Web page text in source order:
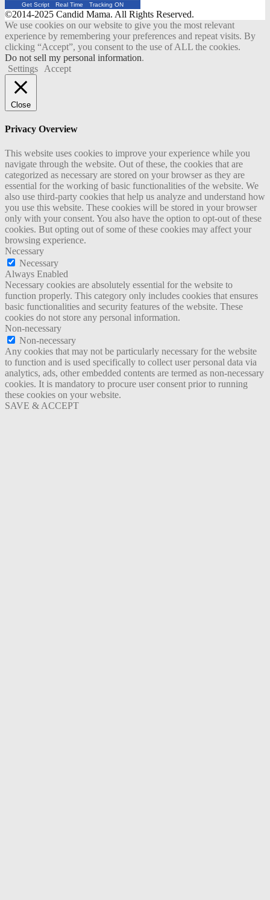
Get Script Real Time Tracking ON
©2014-2025 Candid Mama. All Rights Reserved.
We use cookies on our website to give you the most relevant
experience by remembering your preferences and repeat visits. By
clicking “Accept”, you consent to the use of ALL the cookies.
Do not sell my personal information.
Settings
Accept
Close
Privacy Overview
This website uses cookies to improve your experience while you
navigate through the website. Out of these, the cookies that are
categorized as necessary are stored on your browser as they are
essential for the working of basic functionalities of the website. We
also use third-party cookies that help us analyze and understand how
you use this website. These cookies will be stored in your browser
only with your consent. You also have the option to opt-out of these
cookies. But opting out of some of these cookies may affect your
browsing experience.
Necessary
Necessary
Always Enabled
Necessary cookies are absolutely essential for the website to
function properly. This category only includes cookies that ensures
basic functionalities and security features of the website. These
cookies do not store any personal information.
Non-necessary
Non-necessary
Any cookies that may not be particularly necessary for the website
to function and is used specifically to collect user personal data via
analytics, ads, other embedded contents are termed as non-necessary
cookies. It is mandatory to procure user consent prior to running
these cookies on your website.
SAVE & ACCEPT